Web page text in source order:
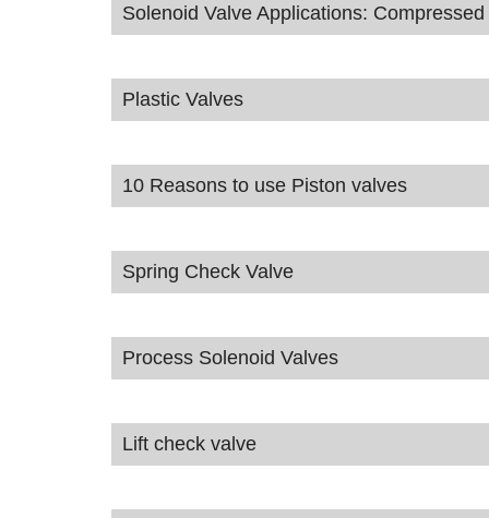
Solenoid Valve Applications: Compressed
Plastic Valves
10 Reasons to use Piston valves
Spring Check Valve
Process Solenoid Valves
Lift check valve